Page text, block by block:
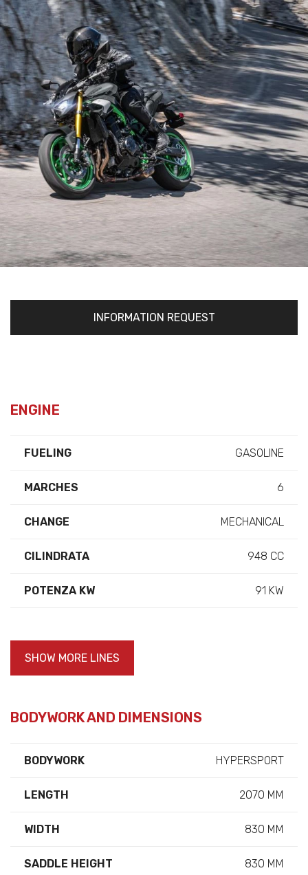
INFORMATION REQUEST
ENGINE
FUELING GASOLINE
MARCHES 6
CHANGE MECHANICAL
CILINDRATA 948 CC
POTENZA KW 91 KW
SHOW MORE LINES
BODYWORK AND DIMENSIONS
BODYWORK HYPERSPORT
LENGTH 2070 MM
WIDTH 830 MM
SADDLE HEIGHT 830 MM